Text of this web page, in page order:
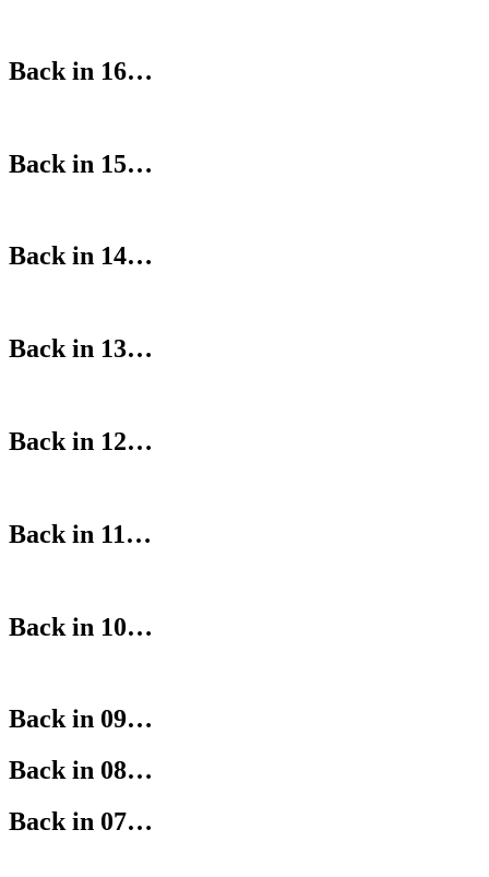
Back in 16…
Back in 15…
Back in 14…
Back in 13…
Back in 12…
Back in 11…
Back in 10…
Back in 09…
Back in 08…
Back in 07…